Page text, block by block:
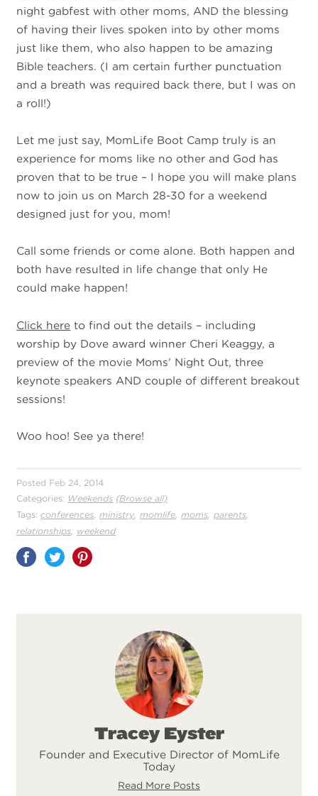
night gabfest with other moms, AND the blessing
of having their lives spoken into by other moms
just like them, who also happen to be amazing
Bible teachers. (I am certain further punctuation
and a breath was required back there, but I was on
a roll!)
Let me just say, MomLife Boot Camp truly is an
experience for moms like no other and God has
proven that to be true – I hope you will make plans
now to join us on March 28-30 for a weekend
designed just for you, mom!
Call some friends or come alone. Both happen and
both have resulted in life change that only He
could make happen!
Click here to find out the details – including
worship by Dove award winner Cheri Keaggy, a
preview of the movie Moms’ Night Out, three
keynote speakers AND couple of different breakout
sessions!
Woo hoo! See ya there!
Posted Feb 24, 2014
Categories: Weekends (Browse all)
Tags: conferences ,ministry ,momlife ,moms ,parents
relationships weekend
Share
Tracey Eyster
Founder and Executive Director of MomLife
Today
Read More Posts